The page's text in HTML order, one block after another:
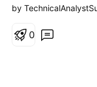
Crore) operating in
Industries Ltd. key
by
0